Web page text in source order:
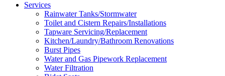
Services
Rainwater Tanks/Stormwater
Toilet and Cistern Repairs/Installations
Tapware Servicing/Replacement
Kitchen/Laundry/Bathroom Renovations
Burst Pipes
Water and Gas Pipework Replacement
Water Filtration